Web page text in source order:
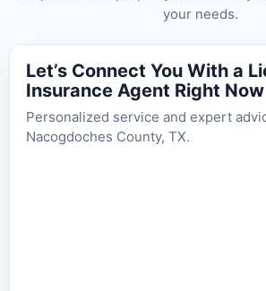
your needs.
Let’s Connect You With a
Insurance Agent Right Now
Personalized service and expert
Nacogdoches County, TX.